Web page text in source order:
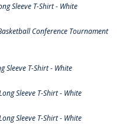
Sleeve T-Shirt - White
Conference Tournament
Sleeve T-Shirt - White
Sleeve T-Shirt - White
Sleeve T-Shirt - White